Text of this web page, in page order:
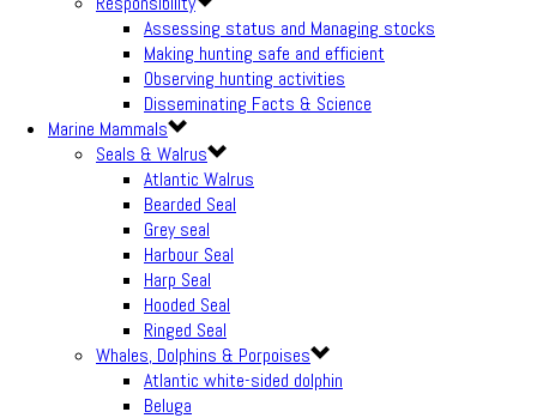
Assessing status and Managing stocks
Making hunting safe and efficient
Observing hunting activities
Disseminating Facts & Science
Marine Mammals
Seals & Walrus
Atlantic Walrus
Bearded Seal
Grey seal
Harbour Seal
Harp Seal
Hooded Seal
Ringed Seal
Whales, Dolphins & Porpoises
Atlantic white-sided dolphin
Beluga